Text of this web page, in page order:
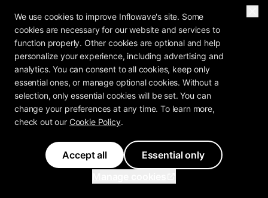
2026 OPERATOR REPORT
The Agency Profit
Playbook Is In
pricing, retention, and margin? The Agency
Profit Playbook has the benchmarks.
We use cookies to improve Inflowave's site. Some
cookies are necessary for our website and services to
function properly. Other cookies are optional and help
personalize your experience, including advertising and
analytics. You can consent to all cookies, keep only
essential ones, or manage optional cookies. Without a
selection, only essential cookies will be set. You can
change your preferences at any time. To learn more,
check out our Cookie Policy.
Accept all
Essential only